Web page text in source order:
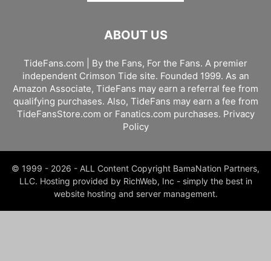
ABOUT US
TideFans.com | By the Fans, For the Fans. A premier
independent Crimson Tide site. Founded 1999. As an
Amazon Associate, TideFans may earn a referral fee from
qualifying purchases. Also, TideFans may earn a fee from
TideFansStore.com or Fanatics.com purchases. Privacy
Policy
© 1999 - 2026 - ALL Content Copyright BamaNation Partners,
LLC. Hosting provided by RichWeb, Inc - simply the best in
website hosting and server management.